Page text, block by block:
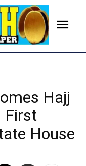
Hajj
First
House